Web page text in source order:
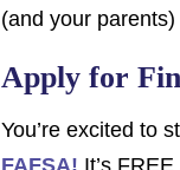
(and your
Apply for
You’re excited to
FAFSA! It’s